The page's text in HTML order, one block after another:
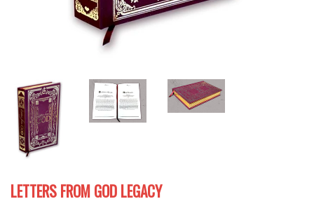
LETTERS FROM GOD LEGACY